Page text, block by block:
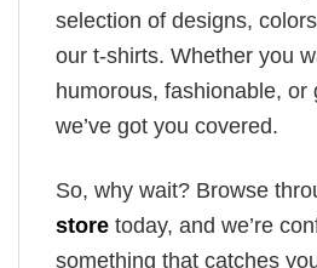
selection of designs,
our t-shirts. Whether you
humorous, fashionable, or
we’ve got you covered.
So, why wait? Browse
store today, and we’re
something that catches